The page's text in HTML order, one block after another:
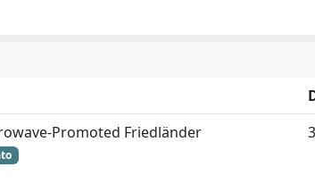
Promoted Friedländer